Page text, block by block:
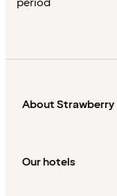
About Strawberry
Our hotels